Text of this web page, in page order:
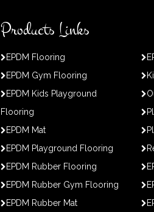
Products Links
EPDM Flooring
EPDM Gym Flooring
EPDM Kids Playground
Flooring
EPDM Mat
EPDM Playground Flooring
EPDM Rubber Flooring
EPDM Rubber Gym Flooring
EPDM Rubber Mat